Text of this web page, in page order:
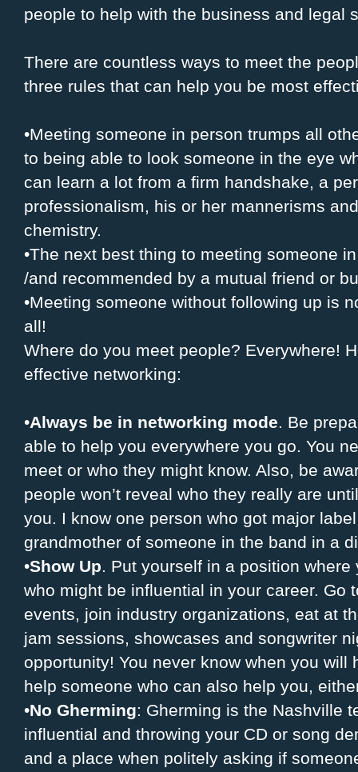
people to help with the business and legal
There are countless ways to meet the
three rules that can help you be most
•Meeting someone in person trumps all
to being able to look someone in the eye
can learn a lot from a firm handshake, a
professionalism, his or her mannerisms
chemistry.
•The next best thing to meeting someone
/and recommended by a mutual friend or
•Meeting someone without following up is
all!
Where do you meet people? Everywhere!
effective networking:
•Always be in networking mode. Be
able to help you everywhere you go. You
meet or who they might know. Also, be
people won’t reveal who they really are
you. I know one person who got major
grandmother of someone in the band in a
•Show Up. Put yourself in a position
who might be influential in your career. Go
events, join industry organizations, eat at
jam sessions, showcases and songwriter
opportunity! You never know when you
help someone who can also help you,
•No Gherming: Gherming is the Nashville
influential and throwing your CD or song
and a place when politely asking if